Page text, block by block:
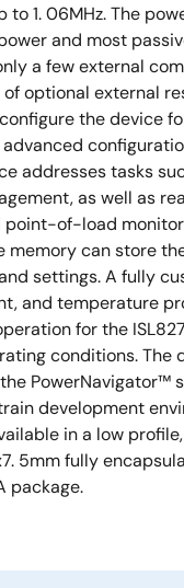
to 1. 06MHz. The
and most
a few external
optional external
the device
addresses tasks
as well as
of-load
memory can store
settings. A fully
and temperature
for the
conditions. The
PowerNavigator™
development
in a low
5mm fully
package.